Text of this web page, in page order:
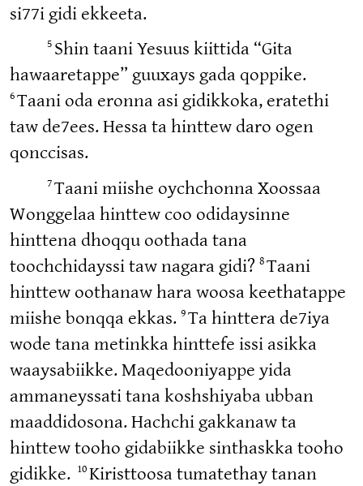
si77i gidi ekkeeta.
5 Shin taani Yesuus kiittida “Gita
hawaaretappe” guuxays gada qoppike.
6Taani oda eronna asi gidikkoka, eratethi
taw de7ees. Hessa ta hinttew daro ogen
qonccisas.
7Taani miishe oychchonna Xoossaa
Wonggelaa hinttew coo odidaysinne
hinttena dhoqqu oothada tana
toochchidayssi taw nagara gidi? 8Taani
hinttew oothanaw hara woosa keethatappe
miishe bonqqa ekkas. 9Ta hinttera de7iya
wode tana metinkka hinttefe issi asikka
waaysabiikke. Maqedooniyappe yida
ammaneyssati tana koshshiyaba ubban
maaddidosona. Hachchi gakkanaw ta
hinttew tooho gidabiikke sinthaskka tooho
gidikke. 10Kiristtoosa tumatethay tanan